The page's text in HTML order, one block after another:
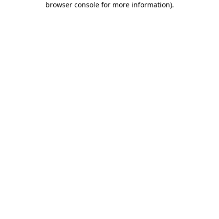
browser console for more information).